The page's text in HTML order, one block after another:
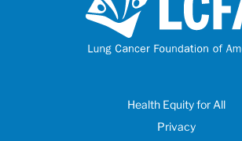
Health Equity for All
Privacy